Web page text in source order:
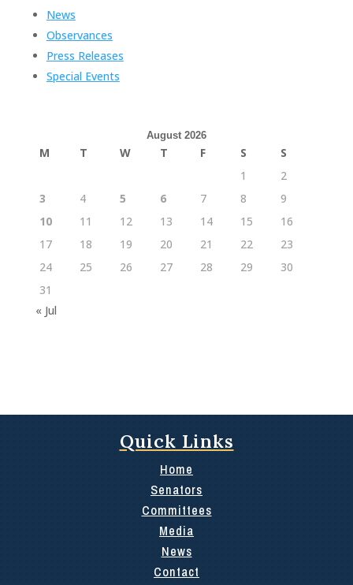
News
Observances
Press Releases
Special Events
August 2026
M T W T F S
S
1
2
3
4 5 6 7 8
9
10
11 12 13 14 15
16
17
18 19 20 21 22
23
24
25 26 27 28 29
30
31
« Jul
Quick Links
Home
Senators
Committees
Media
News
Contact